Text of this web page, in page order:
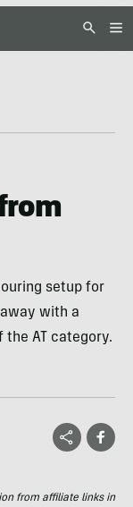
setup for
with a
AT category.
from affiliate links in